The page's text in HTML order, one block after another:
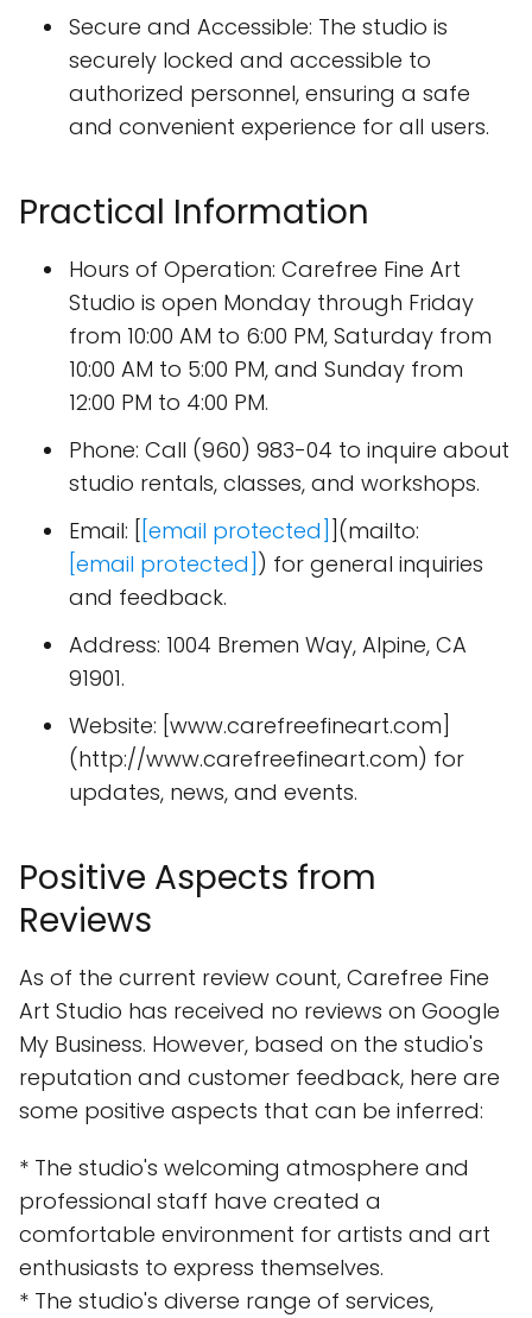
Secure and Accessible: The studio is
securely locked and accessible to
authorized personnel, ensuring a safe
and convenient experience for all users.
Practical Information
Hours of Operation: Carefree Fine Art
Studio is open Monday through Friday
from 10:00 AM to 6:00 PM, Saturday from
10:00 AM to 5:00 PM, and Sunday from
12:00 PM to 4:00 PM.
Phone: Call (960) 983-04 to inquire about
studio rentals, classes, and workshops.
Email: [ [email protected] ](mailto:
[email protected] ) for general inquiries
and feedback.
Address: 1004 Bremen Way, Alpine, CA
91901.
Website: [www.carefreefineart.com]
(http://www.carefreefineart.com) for
updates, news, and events.
Positive Aspects from
Reviews
As of the current review count, Carefree Fine
Art Studio has received no reviews on Google
My Business. However, based on the studio's
reputation and customer feedback, here are
some positive aspects that can be inferred:
* The studio's welcoming atmosphere and
professional staff have created a
comfortable environment for artists and art
enthusiasts to express themselves.
* The studio's diverse range of services,